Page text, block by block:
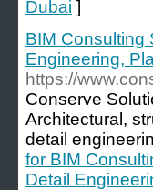
Dubai ]
BIM Consulting
Engineering,
https://
Conserve
Architectural,
detail
for BIM
Detail